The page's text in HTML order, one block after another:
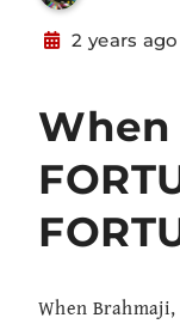
2 years ago
When
When